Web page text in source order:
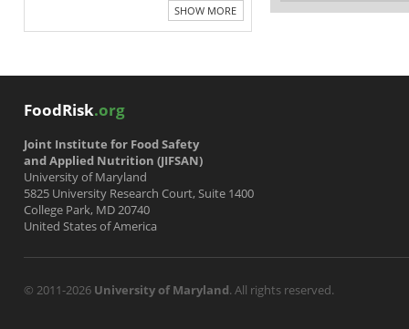
SHOW MORE
FoodRisk.org
Joint Institute for Food Safety
and Applied Nutrition (JIFSAN)
University of Maryland
5825 University Research Court, Suite 1400
College Park, MD 20740
United States of America
© 2011-2026 University of Maryland. All rights reserved.